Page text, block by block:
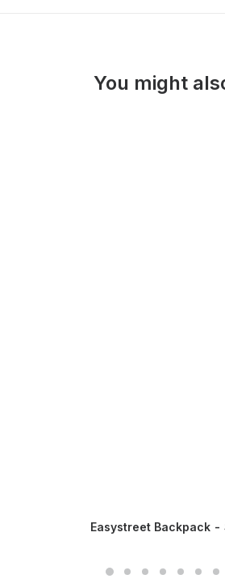
You might
Easystreet Backpack